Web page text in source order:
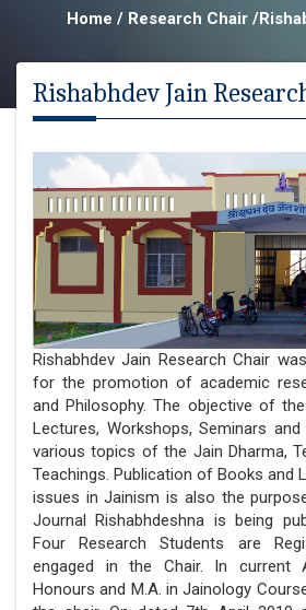
Home / Research Chair /
Rishabhdev Jain
Rishabhdev Jain Research Chair
for the promotion of academic
and Philosophy. The objective of
Lectures, Workshops, Seminars
various topics of the Jain Dharma,
Teachings. Publication of Books and
issues in Jainism is also the
Journal Rishabhdeshna is being
Four Research Students are
engaged in the Chair. In current
Honours and M.A. in Jainology